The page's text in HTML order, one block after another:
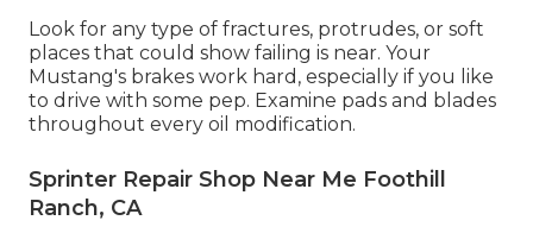
Look for any type of fractures, protrudes, or soft
places that could show failing is near. Your
Mustang's brakes work hard, especially if you like
to drive with some pep. Examine pads and blades
throughout every oil modification.
Sprinter Repair Shop Near Me Foothill
Ranch, CA